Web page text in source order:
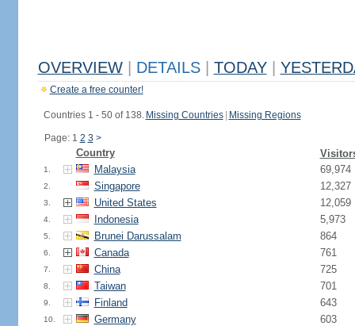
OVERVIEW DETAILS TODAY
Create a free counter!
Countries 1 - 50 of 138. Missing Countries Missing Regions
Page: 1 2 3 >
Country
1. Malaysia 69,974
2. Singapore 12,327
3. United States 12,059
4. Indonesia 5,973
5. Brunei Darussalam 864
6. Canada 761
7. China 725
8. Taiwan 701
9. Finland 643
10. Germany 603